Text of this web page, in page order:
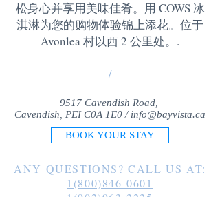
松身心并享用美味佳肴。用 COWS 冰
淇淋为您的购物体验锦上添花。位于
Avonlea 村以西 2 公里处。 .
/
9517 Cavendish Road,
Cavendish, PEI C0A 1E0 / info@bayvista.ca
BOOK YOUR STAY
ANY QUESTIONS? CALL US AT:
1(800)846-0601